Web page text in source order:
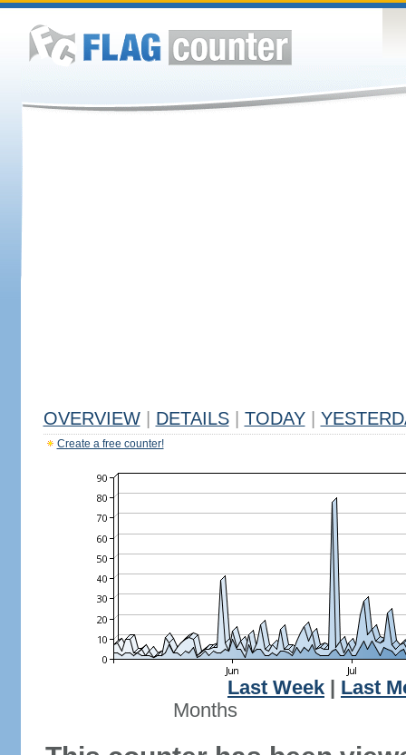
OVERVIEW DETAILS TODAY
Create a free counter!
Last Week
Last
Months